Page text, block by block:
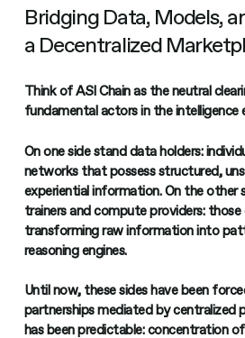
Bridging Data, Models,
a Decentralized
Think of ASI Chain as the neutral
fundamental actors in the intelligence
On one side stand data holders:
networks that possess structured,
experiential information. On the other
trainers and compute providers:
transforming raw information into
reasoning engines.
Until now, these sides have been
partnerships mediated by centralized
has been predictable: concentration